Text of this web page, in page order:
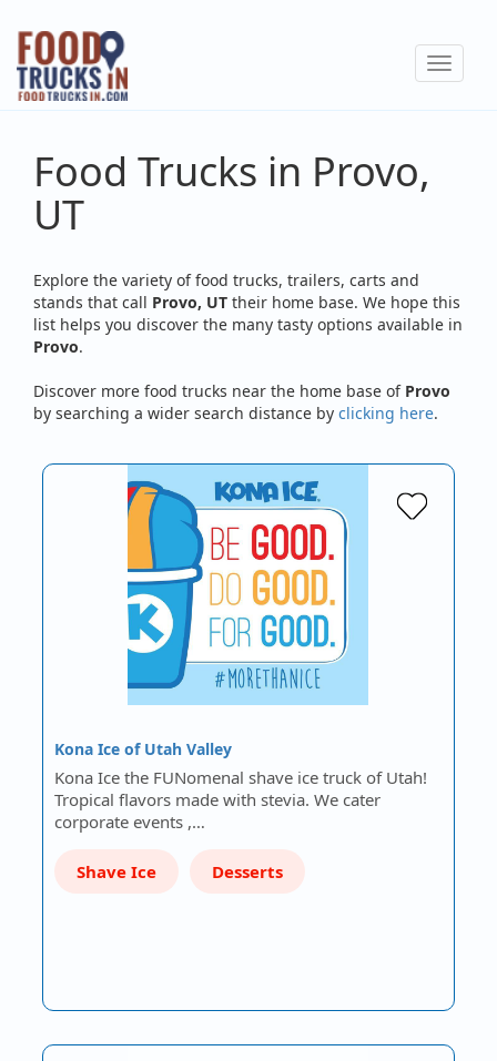
Skip
main
content
Toggle
Food Trucks in Provo,
UT
Explore the variety of food trucks, trailers, carts and
stands that call Provo, UT their home base. We hope this
list helps you discover the many tasty options available in
Provo.
Discover more food trucks near the home base of Provo
by searching a wider search distance by clicking here.
Kona Ice of Utah Valley
Kona Ice the FUNomenal shave ice truck of Utah!
Tropical flavors made with stevia. We cater
corporate events ,…
Shave Ice Desserts